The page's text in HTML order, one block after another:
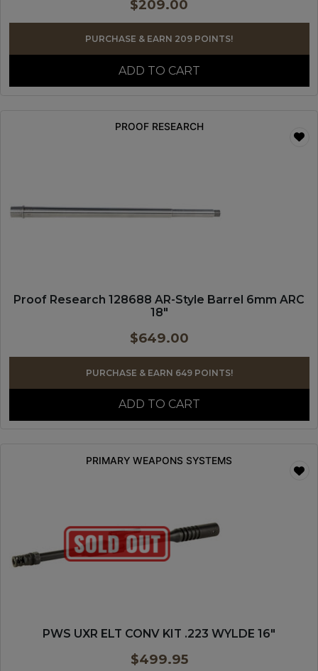
$209.00
PURCHASE & EARN 209 POINTS!
ADD TO CART
PROOF RESEARCH
Proof Research 128688 AR-Style Barrel 6mm ARC
18″
$649.00
PURCHASE & EARN 649 POINTS!
ADD TO CART
PRIMARY WEAPONS SYSTEMS
PWS UXR ELT CONV KIT .223 WYLDE 16″
$499.95